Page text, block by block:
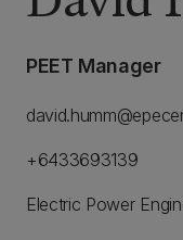
PEET Manager
+6433693139
Electric Power